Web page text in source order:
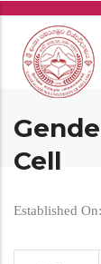
Skip
main
content
Cell
Established